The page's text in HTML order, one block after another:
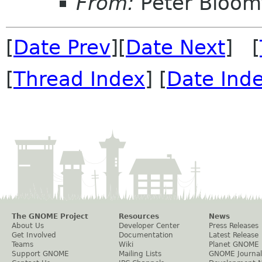
[Date Prev][Date Next] [
[Thread Index] [Date
The GNOME Project
About Us
Get Involved
Teams
Support GNOME
Resources
Developer Center
Documentation
Wiki
Mailing Lists
News
Press Releases
Latest Release
Planet GNOME
GNOME Journal